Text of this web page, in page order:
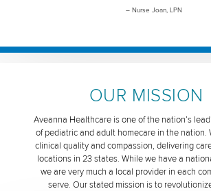
– Nurse Joan, LPN
OUR MISSION
Aveanna Healthcare is one of the nation’s
of pediatric and adult homecare in the nation.
clinical quality and compassion, delivering
locations in 23 states. While we have a
we are very much a local provider in each
serve. Our stated mission is to